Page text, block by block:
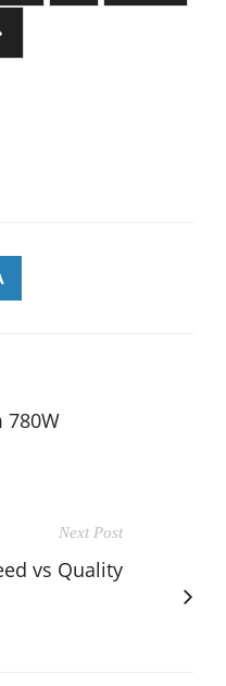
780W
Next Post
vs Quality